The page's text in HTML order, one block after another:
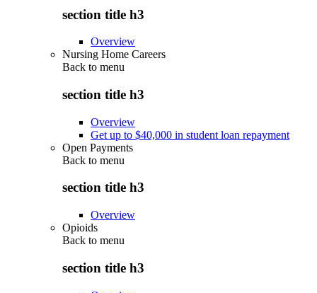
section title h3
Overview
Nursing Home Careers
Back to menu
section title h3
Overview
Get up to $40,000 in student loan repayment
Open Payments
Back to menu
section title h3
Overview
Opioids
Back to menu
section title h3